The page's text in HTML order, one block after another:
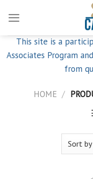
content
This site is a
Associates Program
from
HOME /